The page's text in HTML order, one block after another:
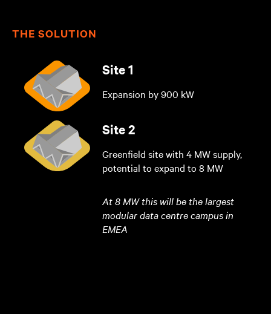
THE SOLUTION
Site 1
Expansion by 900 kW
Site 2
Greenfield site with 4 MW supply,
potential to expand to 8 MW
At 8 MW this will be the largest
modular data centre campus in
EMEA